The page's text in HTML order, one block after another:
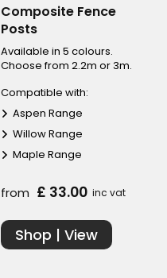
Composite Fence
Posts
Available in 5 colours.
Choose from 2.2m or 3m.
Compatible with:
Aspen Range
Willow Range
Maple Range
from £ 33.00 inc vat
Shop | View